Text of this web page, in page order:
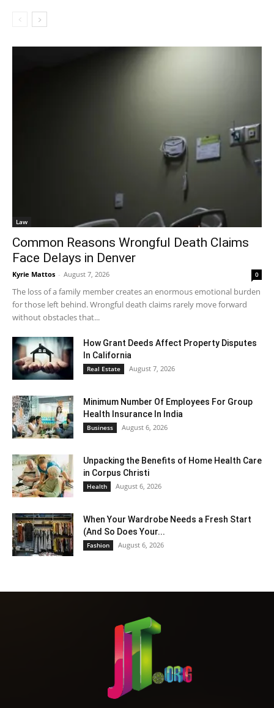
Law
Common Reasons Wrongful Death Claims
Face Delays in Denver
Kyrie Mattos - August 7, 2026 0
The loss of a family member creates an enormous emotional burden
for those left behind. Wrongful death claims rarely move forward
without obstacles that...
How Grant Deeds Affect Property Disputes
In California
Real Estate August 7, 2026
Minimum Number Of Employees For Group
Health Insurance In India
Business August 6, 2026
Unpacking the Benefits of Home Health Care
in Corpus Christi
Health August 6, 2026
When Your Wardrobe Needs a Fresh Start
(And So Does Your...
Fashion August 6, 2026